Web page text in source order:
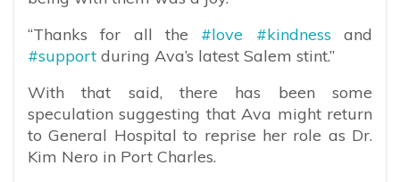
“Thanks for all the #love #kindness and
#support during Ava’s latest Salem stint.”
With that said, there has been some
speculation suggesting that Ava might return
to General Hospital to reprise her role as Dr.
Kim Nero in Port Charles.